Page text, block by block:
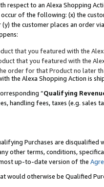
respect to an Alexa Shopping
of the following: (x) the
the customer places an order
that you featured with the
that you featured with the
order for that Product no later
the Alexa Shopping Action is
“Qualifying
handling fees, taxes (e.g. sales
Purchases are disqualified
other terms, conditions,
up-to-date version of the
would otherwise be Qualified